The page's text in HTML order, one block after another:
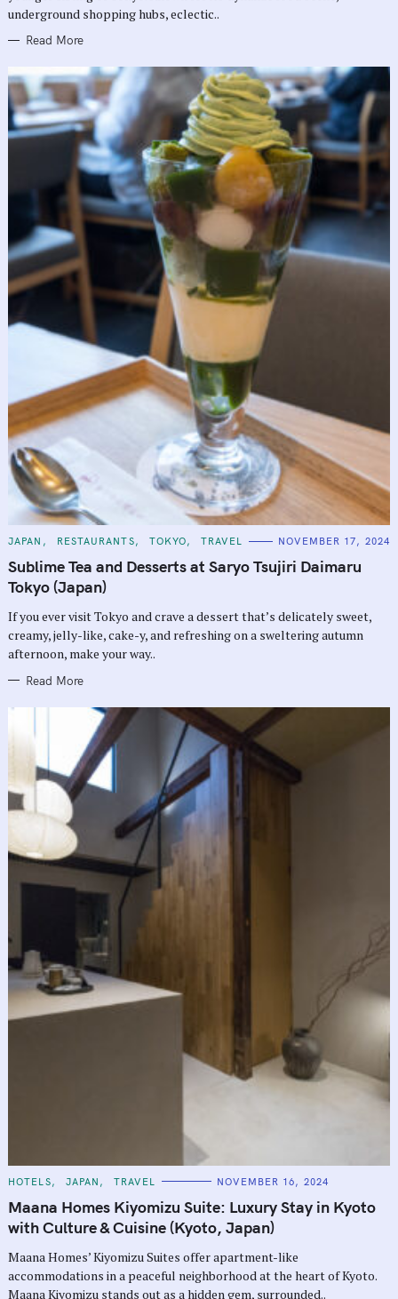
underground shopping hubs, eclectic..
Read More
C
T
E
G
O
I
S
JAPAN RESTAURANTS TOKYO TRAVEL NOVEMBER 17, 2024
Sublime Tea and Desserts at Saryo Tsujiri Daimaru
Tokyo (Japan)
If you ever visit Tokyo and crave a dessert that’s delicately sweet,
creamy, jelly-like, cake-y, and refreshing on a sweltering autumn
afternoon, make your way..
Read More
C
T
E
G
O
I
E
S
HOTELS JAPAN TRAVEL NOVEMBER 16, 2024
Maana Homes Kiyomizu Suite: Luxury Stay in Kyoto
with Culture & Cuisine (Kyoto, Japan)
Maana Homes’ Kiyomizu Suites offer apartment-like
accommodations in a peaceful neighborhood at the heart of Kyoto.
Maana Kiyomizu stands out as a hidden gem, surrounded..